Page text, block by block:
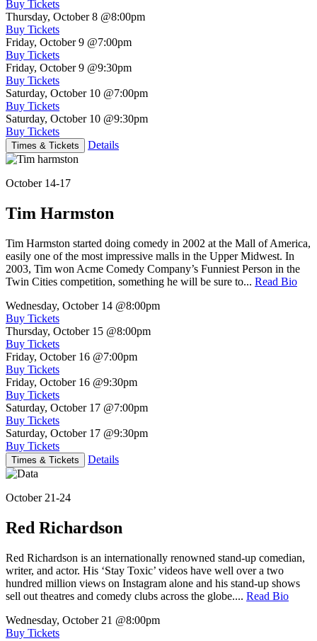
Buy Tickets
Thursday, October 8 @8:00pm
Buy Tickets
Friday, October 9 @7:00pm
Buy Tickets
Friday, October 9 @9:30pm
Buy Tickets
Saturday, October 10 @7:00pm
Buy Tickets
Saturday, October 10 @9:30pm
Buy Tickets
Times & Tickets Details
October 14-17
Tim Harmston
Tim Harmston started doing comedy in 2002 at the Mall of America,
easily one of the most impressive malls in the Upper Midwest. In
2003, Tim won Acme Comedy Company’s Funniest Person in the
Twin Cities competition, something he will be sure to... Read Bio
Wednesday, October 14 @8:00pm
Buy Tickets
Thursday, October 15 @8:00pm
Buy Tickets
Friday, October 16 @7:00pm
Buy Tickets
Friday, October 16 @9:30pm
Buy Tickets
Saturday, October 17 @7:00pm
Buy Tickets
Saturday, October 17 @9:30pm
Buy Tickets
Times & Tickets Details
October 21-24
Red Richardson
Red Richardson is an internationally renowned stand-up comedian,
writer, and actor. His ‘Stay Toxic’ videos have well over a two
hundred million views on Instagram alone and his stand-up shows
sell out theatres and comedy clubs across the globe.... Read Bio
Wednesday, October 21 @8:00pm
Buy Tickets